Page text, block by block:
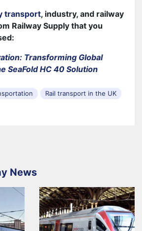
transport, industry, and railway
Railway Supply that you
Transforming Global
SeaFold HC 40 Solution
Rail transport in the UK
News